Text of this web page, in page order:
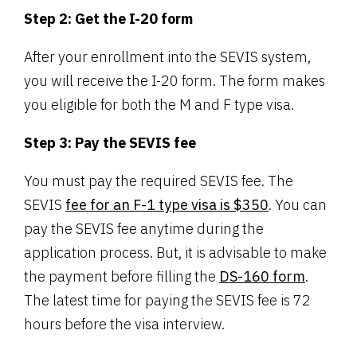
Step 2: Get the I-20 form
After your enrollment into the SEVIS system,
you will receive the I-20 form. The form makes
you eligible for both the M and F type visa.
Step 3: Pay the SEVIS fee
You must pay the required SEVIS fee. The
SEVIS fee for an F-1 type visa is $350. You can
pay the SEVIS fee anytime during the
application process. But, it is advisable to make
the payment before filling the DS-160 form.
The latest time for paying the SEVIS fee is 72
hours before the visa interview.